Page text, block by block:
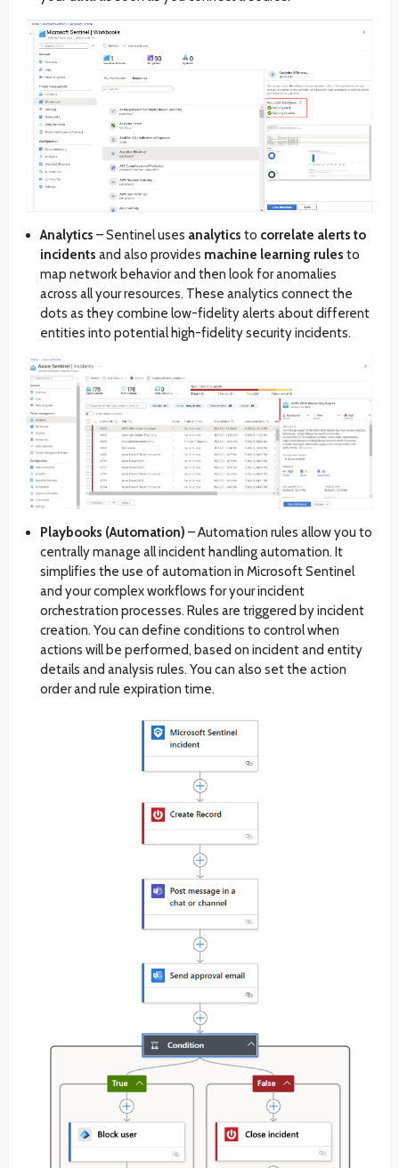
Analytics – Sentinel uses analytics to correlate alerts to
incidents and also provides machine learning rules to
map network behavior and then look for anomalies
across all your resources. These analytics connect the
dots as they combine low-fidelity alerts about different
entities into potential high-fidelity security incidents.
Playbooks (Automation) – Automation rules allow you to
centrally manage all incident handling automation. It
simplifies the use of automation in Microsoft Sentinel
and your complex workflows for your incident
orchestration processes. Rules are triggered by incident
creation. You can define conditions to control when
actions will be performed, based on incident and entity
details and analysis rules. You can also set the action
order and rule expiration time.